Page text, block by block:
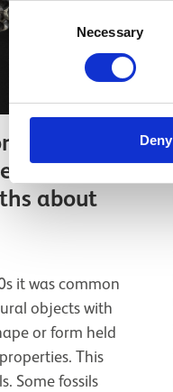
Consent
Selection
Necessary
Deny
and
about
it was common
objects with
or form held
This
Some fossils